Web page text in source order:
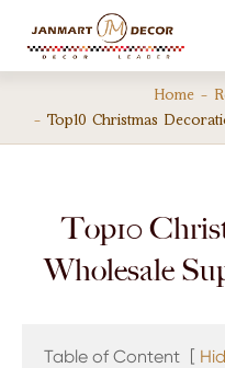
Home
Top10 Christmas
Top10
Wholesale
Table of Content [